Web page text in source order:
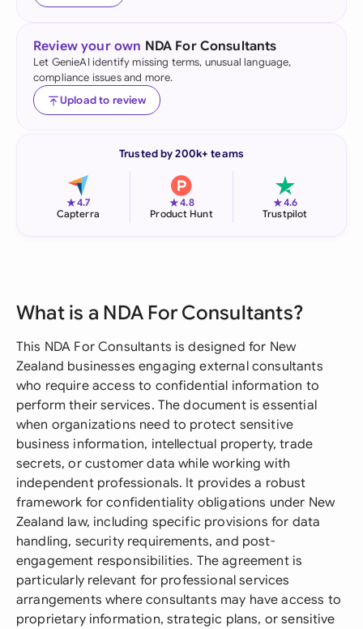
Review your own NDA For Consultants
Let GenieAI identify missing terms, unusual language,
compliance issues and more.
Upload to review
Trusted by 200k+ teams
★4.7
Capterra
★4.8
Product Hunt
★4.6
Trustpilot
What is a NDA For Consultants?
This NDA For Consultants is designed for New
Zealand businesses engaging external consultants
who require access to confidential information to
perform their services. The document is essential
when organizations need to protect sensitive
business information, intellectual property, trade
secrets, or customer data while working with
independent professionals. It provides a robust
framework for confidentiality obligations under New
Zealand law, including specific provisions for data
handling, security requirements, and post-
engagement responsibilities. The agreement is
particularly relevant for professional services
arrangements where consultants may have access to
proprietary information, strategic plans, or sensitive